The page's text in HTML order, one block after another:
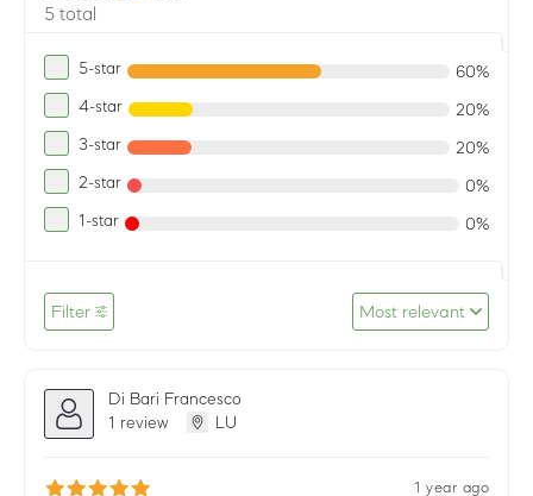
5 total
5-star 60%
4-star 20%
3-star 20%
2-star 0%
1-star 0%
Filter Most relevant
Di Bari Francesco
1 review
LU
1 year ago